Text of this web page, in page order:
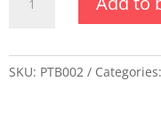
Smallest
Block
SKU: PTB002 Categories: